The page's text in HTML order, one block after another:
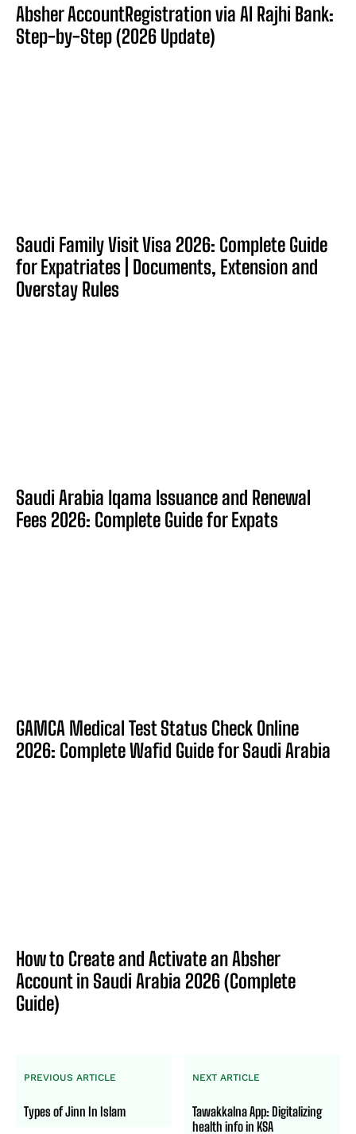
Absher AccountRegistration via Al Rajhi Bank:
Step-by-Step (2026 Update)
Saudi Family Visit Visa 2026: Complete Guide
for Expatriates | Documents, Extension and
Overstay Rules
Saudi Arabia Iqama Issuance and Renewal
Fees 2026: Complete Guide for Expats
GAMCA Medical Test Status Check Online
2026: Complete Wafid Guide for Saudi Arabia
How to Create and Activate an Absher
Account in Saudi Arabia 2026 (Complete
Guide)
PREVIOUS ARTICLE
Types of Jinn In Islam
NEXT ARTICLE
Tawakkalna App: Digitalizing
health info in KSA